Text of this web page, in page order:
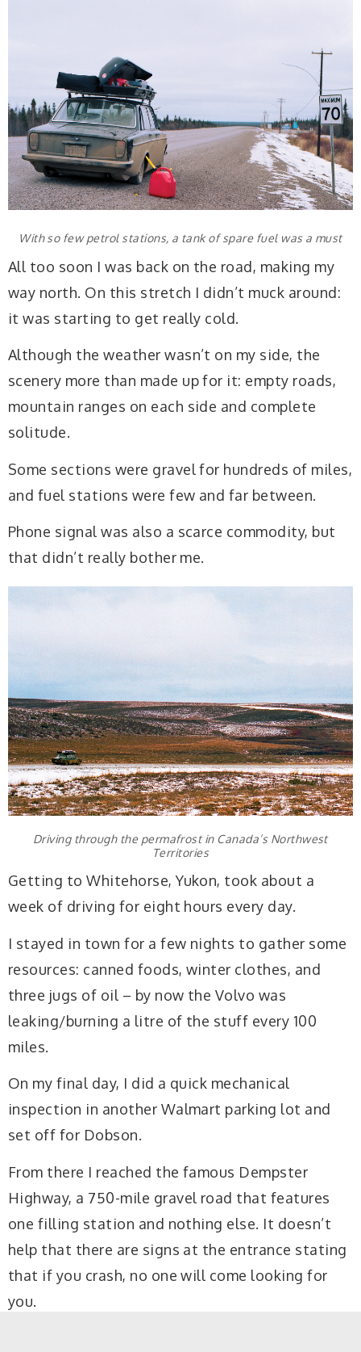
With so few petrol stations, a tank of spare fuel was a must
All too soon I was back on the road, making my
way north. On this stretch I didn’t muck around:
it was starting to get really cold.
Although the weather wasn’t on my side, the
scenery more than made up for it: empty roads,
mountain ranges on each side and complete
solitude.
Some sections were gravel for hundreds of miles,
and fuel stations were few and far between.
Phone signal was also a scarce commodity, but
that didn’t really bother me.
Driving through the permafrost in Canada’s Northwest
Territories
Getting to Whitehorse, Yukon, took about a
week of driving for eight hours every day.
I stayed in town for a few nights to gather some
resources: canned foods, winter clothes, and
three jugs of oil – by now the Volvo was
leaking/burning a litre of the stuff every 100
miles.
On my final day, I did a quick mechanical
inspection in another Walmart parking lot and
set off for Dobson.
From there I reached the famous Dempster
Highway, a 750-mile gravel road that features
one filling station and nothing else. It doesn’t
help that there are signs at the entrance stating
that if you crash, no one will come looking for
you.